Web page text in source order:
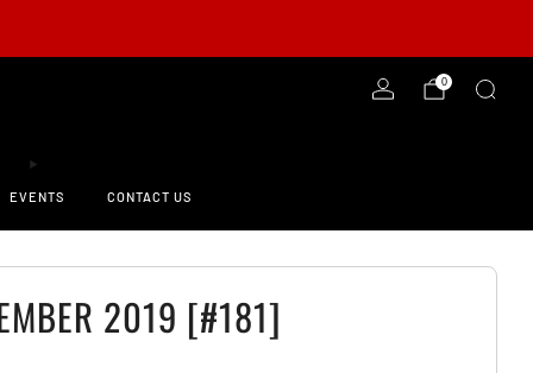
EVENTS CONTACT US
0
2019 [#181]